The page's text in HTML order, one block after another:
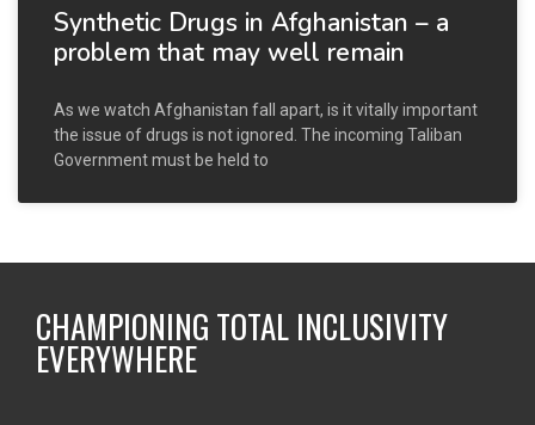
Synthetic Drugs in Afghanistan – a
problem that may well remain
As we watch Afghanistan fall apart, is it vitally important
the issue of drugs is not ignored. The incoming Taliban
Government must be held to
CHAMPIONING TOTAL INCLUSIVITY
EVERYWHERE